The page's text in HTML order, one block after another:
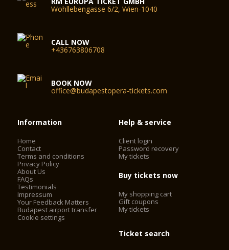
Wohllebengasse 6/2, Wien-1040
CALL NOW
+436763806708
BOOK NOW
office@budapestopera-tickets.com
Information
Home
Contact
Terms and conditions
Privacy Policy
About Us
FAQs
Testimonials
Impressum
Your Feedback Matters
Budapest airport transfer
Cookie settings
Help & service
Client login
Password recovery
My tickets
Buy tickets now
My shopping cart
Gift coupons
My tickets
Ticket search